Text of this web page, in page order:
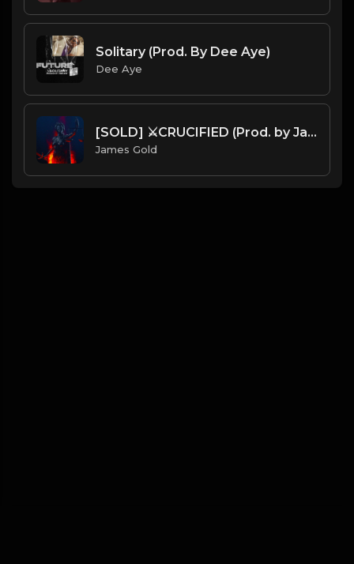
Solitary (Prod. By Dee Aye)
Dee Aye
[SOLD] ⚔️CRUCIFIED (Prod. by James Gold)
James Gold